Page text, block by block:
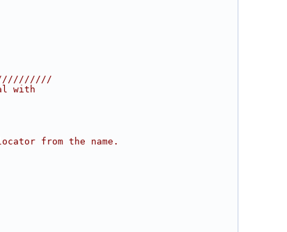
with
from the name.